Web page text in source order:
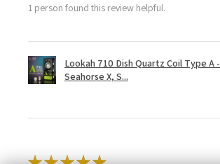
1 person found this review helpful.
Lookah 710 Dish Quartz Coil Type A -
Seahorse X, S...